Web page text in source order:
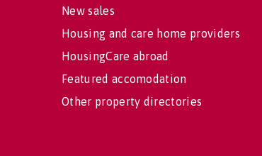
New sales
Housing and care home providers
HousingCare abroad
Featured accomodation
Other property directories